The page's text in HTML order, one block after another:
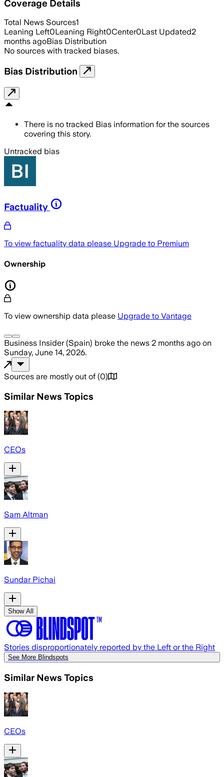
Coverage Details
Total News Sources1
Leaning Left0Leaning Right0Center0Last Updated2
months agoBias Distribution
No sources with tracked biases.
Bias Distribution
There is no tracked Bias information for the sources
covering this story.
Untracked bias
Factuality
To view factuality data please Upgrade to Premium
Ownership
To view ownership data please Upgrade to Vantage
Business Insider (Spain) broke the news 2 months ago on
Sunday, June 14, 2026.
Sources are mostly out of (0)
Similar News Topics
CEOs
Sam Altman
Sundar Pichai
Show All
Stories disproportionately reported by the Left or the Right
See More Blindspots
Similar News Topics
CEOs